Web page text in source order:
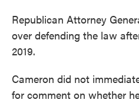
Republican Attorney
over defending the law
2019.
Cameron did not
for comment on whether